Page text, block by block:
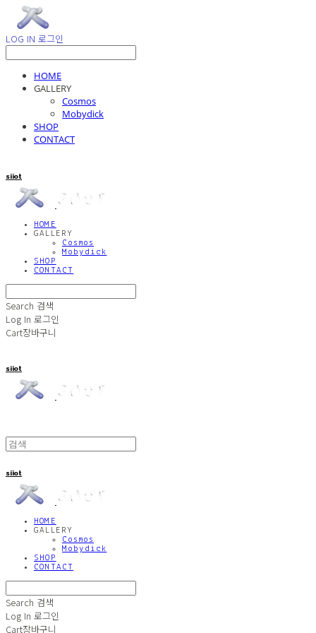
LOG IN 로그인
HOME
GALLERY
Cosmos
Mobydick
SHOP
CONTACT
siiot
HOME
GALLERY
Cosmos
Mobydick
SHOP
CONTACT
Search 검색
Log In 로그인
Cart장바구니
siiot
siiot
HOME
GALLERY
Cosmos
Mobydick
SHOP
CONTACT
Search 검색
Log In 로그인
Cart장바구니